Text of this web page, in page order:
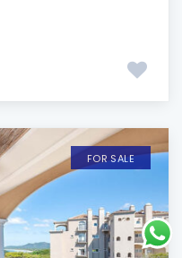
FOR SALE